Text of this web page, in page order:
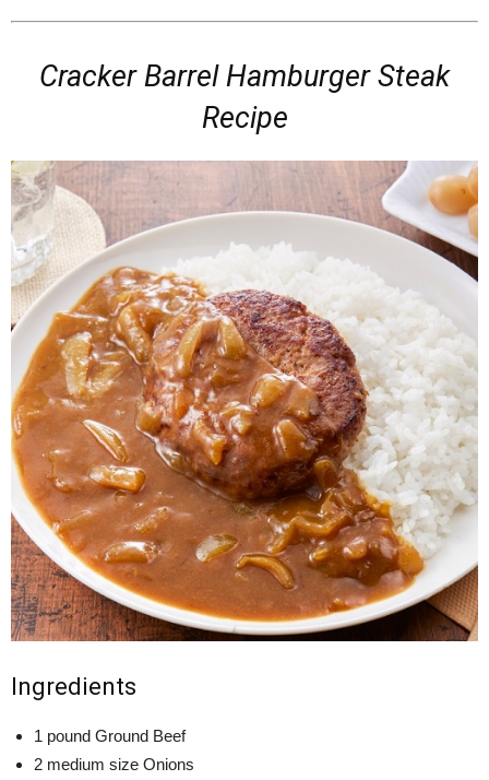
Cracker Barrel Hamburger Steak
Recipe
Ingredients
1 pound Ground Beef
2 medium size Onions